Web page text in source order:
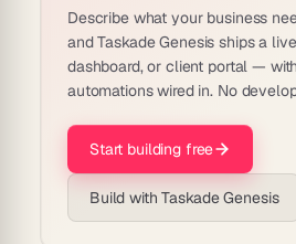
Describe what your business
and Taskade Genesis ships a
dashboard, or client portal —
automations wired in. No
Start building free
Build with Taskade Genesis